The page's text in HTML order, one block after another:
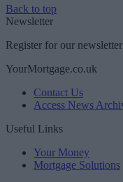
Back to top
Newsletter
Register for our newsletter
YourMortgage.co.uk
Contact Us
Access News
Useful Links
Your Money
Mortgage Solutions